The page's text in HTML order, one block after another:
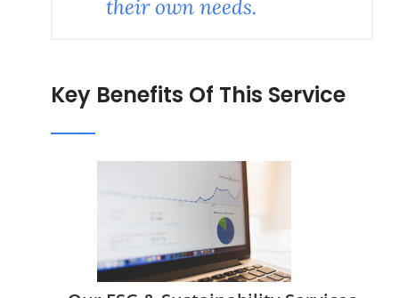
their own needs.
Key Benefits Of This Service